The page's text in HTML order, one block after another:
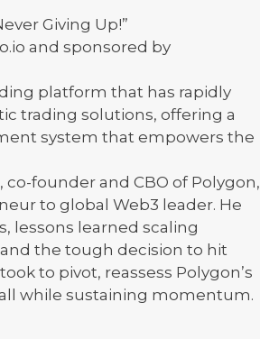
Giving Up!”
and sponsored by
platform that has rapidly
trading solutions, offering a
system that empowers the
founder and CBO of Polygon,
to global Web3 leader. He
lessons learned scaling
the tough decision to hit
to pivot, reassess Polygon’s
while sustaining momentum.